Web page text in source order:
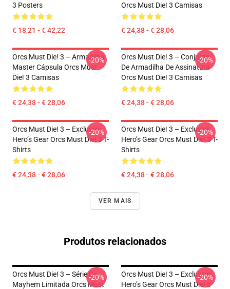
3 Posters
€ 18,21 - € 42,22
Orcs Must Die! 3 Camisas
€ 24,38 - € 28,06
Orcs Must Die! 3 – Armadilha
Master Cápsula Orcs Must
Die! 3 Camisas
€ 24,38 - € 28,06
-20%
Orcs Must Die! 3 – Conjunto
De Armadilha De Assinatura
Orcs Must Die! 3 Camisas
€ 24,38 - € 28,06
-20%
Orcs Must Die! 3 – Exclusive
Hero’s Gear Orcs Must Die! 3 T-
Shirts
€ 24,38 - € 28,06
-20%
Orcs Must Die! 3 – Exclusive
Hero’s Gear Orcs Must Die! 3 T-
Shirts
€ 24,38 - € 28,06
-20%
VER MAIS
Produtos relacionados
Orcs Must Die! 3 – Série De
Mayhem Limitada Orcs Must
-20%
Orcs Must Die! 3 – Exclusive
Hero’s Gear Orcs Must Die! 3
-20%